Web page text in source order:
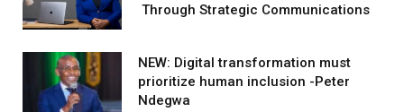
Through Strategic Communications
NEW: Digital transformation must
prioritize human inclusion -Peter
Ndegwa